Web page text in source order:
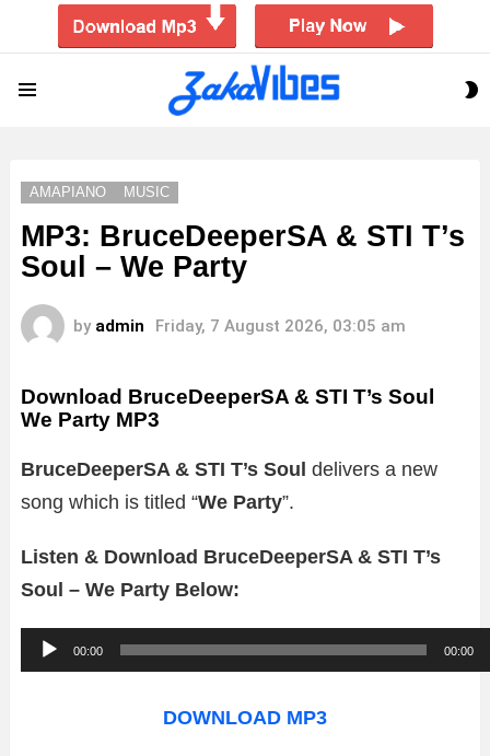
AMAPIANO MUSIC
MP3: BruceDeeperSA & STI T’s
Soul – We Party
by admin Friday, 7 August 2026, 03:05 am
Download BruceDeeperSA & STI T’s Soul
We Party MP3
BruceDeeperSA & STI T’s Soul delivers a new
song which is titled “We Party”.
Listen & Download BruceDeeperSA & STI T’s
Soul – We Party Below:
u
00:00 00:00
DOWNLOAD MP3